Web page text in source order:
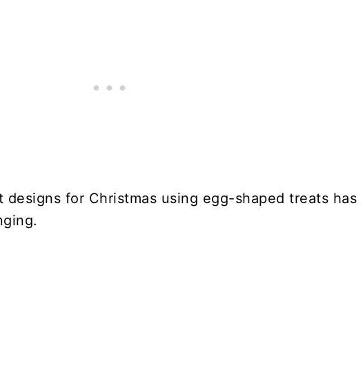
for Christmas using egg-shaped treats has